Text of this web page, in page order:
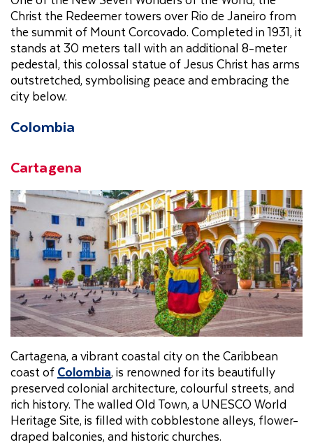
Christ the Redeemer towers over Rio de Janeiro from
the summit of Mount Corcovado. Completed in 1931, it
stands at 30 meters tall with an additional 8-meter
pedestal, this colossal statue of Jesus Christ has arms
outstretched, symbolising peace and embracing the
city below.
Colombia
Cartagena
Cartagena, a vibrant coastal city on the Caribbean
coast ofColombia, is renowned for its beautifully
preserved colonial architecture, colourful streets, and
rich history. The walled Old Town, a UNESCO World
Heritage Site, is filled with cobblestone alleys, flower-
draped balconies, and historic churches.